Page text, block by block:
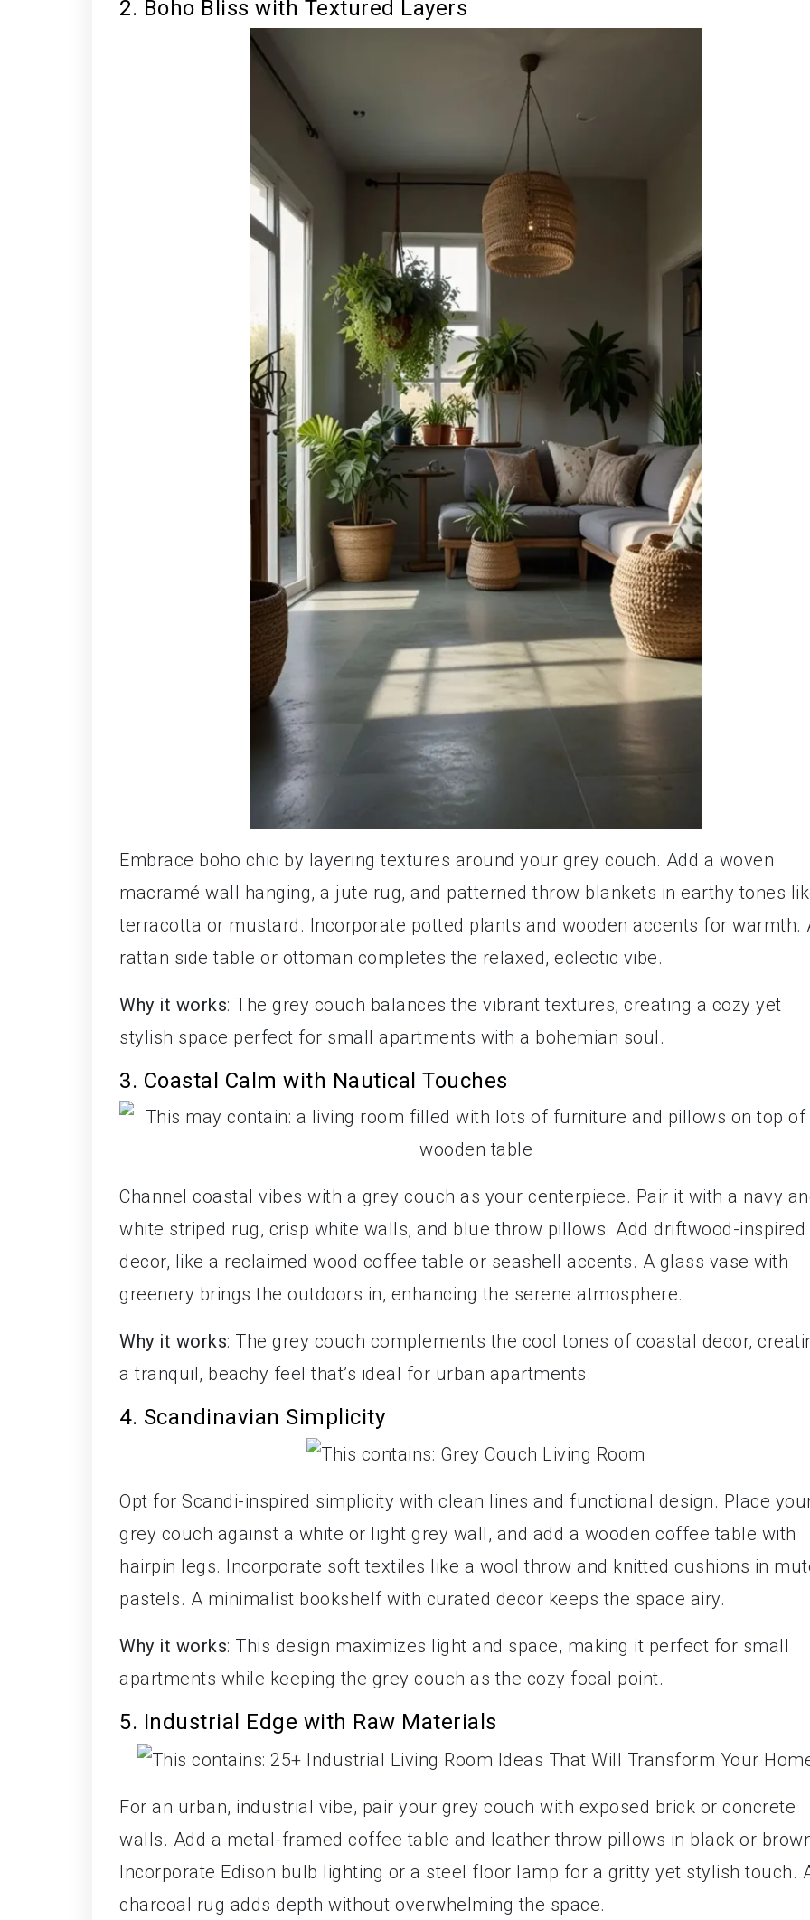
2. Boho Bliss with Textured Layers
Embrace boho chic by layering textures around your grey couch. Add a woven
macramé wall hanging, a jute rug, and patterned throw blankets in earthy tones
terracotta or mustard. Incorporate potted plants and wooden accents for warmth.
rattan side table or ottoman completes the relaxed, eclectic vibe.
Why it works: The grey couch balances the vibrant textures, creating a cozy yet
stylish space perfect for small apartments with a bohemian soul.
3. Coastal Calm with Nautical Touches
Channel coastal vibes with a grey couch as your centerpiece. Pair it with a navy
white striped rug, crisp white walls, and blue throw pillows. Add driftwood-inspired
decor, like a reclaimed wood coffee table or seashell accents. A glass vase with
greenery brings the outdoors in, enhancing the serene atmosphere.
Why it works: The grey couch complements the cool tones of coastal decor,
a tranquil, beachy feel that’s ideal for urban apartments.
4. Scandinavian Simplicity
Opt for Scandi-inspired simplicity with clean lines and functional design. Place
grey couch against a white or light grey wall, and add a wooden coffee table with
hairpin legs. Incorporate soft textiles like a wool throw and knitted cushions in
pastels. A minimalist bookshelf with curated decor keeps the space airy.
Why it works: This design maximizes light and space, making it perfect for small
apartments while keeping the grey couch as the cozy focal point.
5. Industrial Edge with Raw Materials
For an urban, industrial vibe, pair your grey couch with exposed brick or concrete
walls. Add a metal-framed coffee table and leather throw pillows in black or
Incorporate Edison bulb lighting or a steel floor lamp for a gritty yet stylish touch.
charcoal rug adds depth without overwhelming the space.